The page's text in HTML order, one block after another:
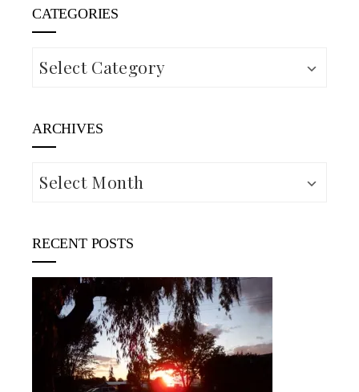
CATEGORIES
Categories
ARCHIVES
Archives
RECENT POSTS